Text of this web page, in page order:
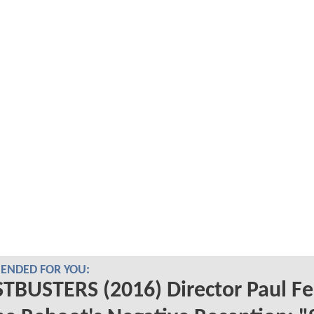
FOR YOU:
(2016) Director Paul